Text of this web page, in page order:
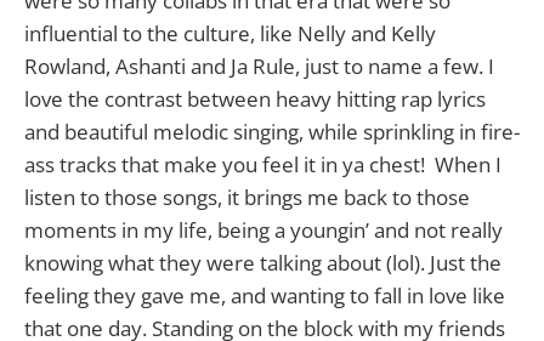
influential to the culture, like Nelly and Kelly
Rowland, Ashanti and Ja Rule, just to name a few. I
love the contrast between heavy hitting rap lyrics
and beautiful melodic singing, while sprinkling in fire-
ass tracks that make you feel it in ya chest! When I
listen to those songs, it brings me back to those
moments in my life, being a youngin’ and not really
knowing what they were talking about (lol). Just the
feeling they gave me, and wanting to fall in love like
that one day. Standing on the block with my friends